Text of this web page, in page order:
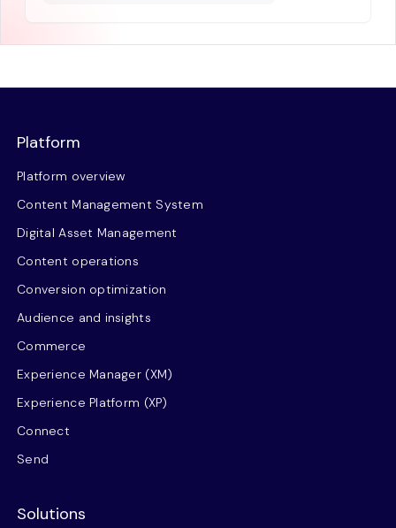
Platform
Platform overview
Content Management System
Digital Asset Management
Content operations
Conversion optimization
Audience and insights
Commerce
Experience Manager (XM)
Experience Platform (XP)
Connect
Send
Solutions